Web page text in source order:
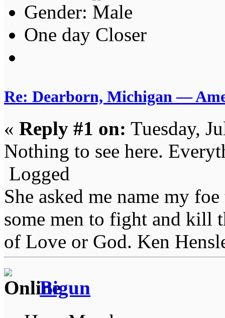
Gender:
One day Closer
Re: Dearborn, Michigan —
« Reply #1 on: Tuesday,
Nothing to see here.
Logged
She asked me name my
some men to fight and kill
of Love or God. Ken
Bigun